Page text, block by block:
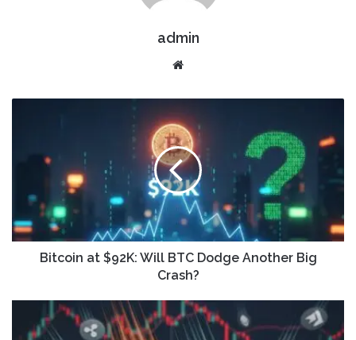
admin
Website
Bitcoin at $92K: Will BTC Dodge Another Big
Crash?